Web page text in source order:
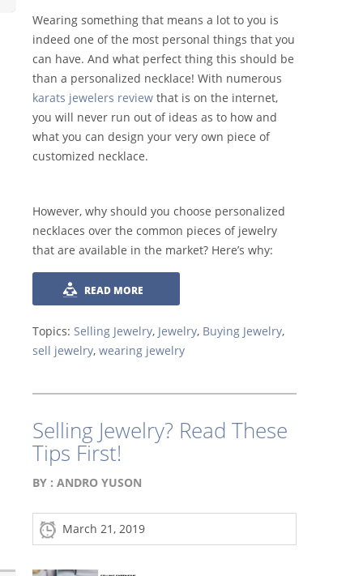
Wearing something that means a lot to you is
indeed one of the most personal things that you
can have. And what perfect thing this should be
than a personalized necklace! With numerous
karats jewelers review that is on the internet,
you will never run out of ideas as to how and
what you can design your very own piece of
customized necklace.
However, why should you choose personalized
necklaces over the common pieces of jewelry
that are available in the market? Here’s why:
READ MORE
Topics: Selling Jewelry, Jewelry, Buying Jewelry,
sell jewelry, wearing jewelry
Selling Jewelry? Read These
Tips First!
BY : ANDRO YUSON
March 21, 2019